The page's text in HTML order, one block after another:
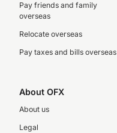
Pay friends and family
overseas
Relocate overseas
Pay taxes and bills overseas
About OFX
About us
Legal